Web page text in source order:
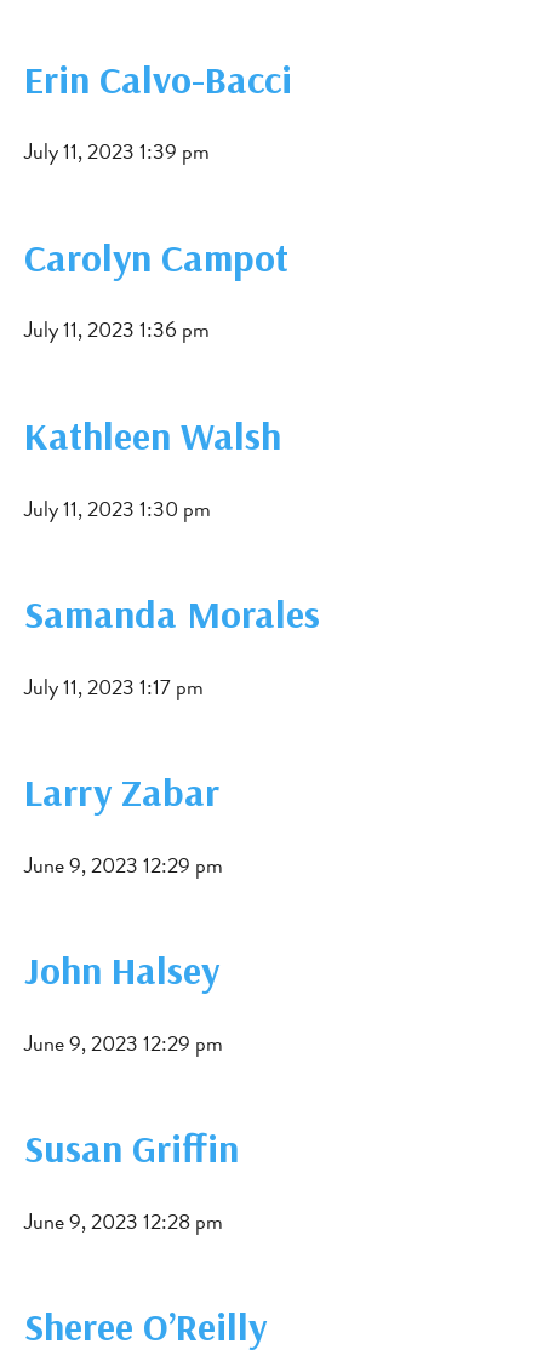
Erin Calvo-Bacci
July 11, 2023 1:39 pm
Carolyn Campot
July 11, 2023 1:36 pm
Kathleen Walsh
July 11, 2023 1:30 pm
Samanda Morales
July 11, 2023 1:17 pm
Larry Zabar
June 9, 2023 12:29 pm
John Halsey
June 9, 2023 12:29 pm
Susan Griffin
June 9, 2023 12:28 pm
Sheree O’Reilly